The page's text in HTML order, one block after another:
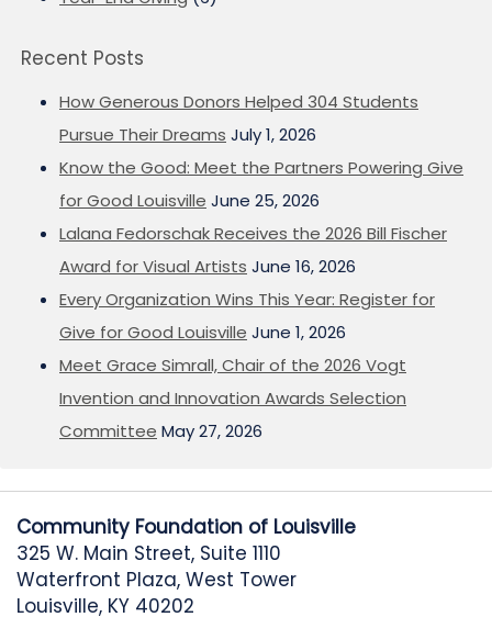
Recent Posts
How Generous Donors Helped 304 Students
Pursue Their Dreams July 1, 2026
Know the Good: Meet the Partners Powering Give
for Good Louisville June 25, 2026
Lalana Fedorschak Receives the 2026 Bill Fischer
Award for Visual Artists June 16, 2026
Every Organization Wins This Year: Register for
Give for Good Louisville June 1, 2026
Meet Grace Simrall, Chair of the 2026 Vogt
Invention and Innovation Awards Selection
Committee May 27, 2026
Community Foundation of Louisville
325 W. Main Street, Suite 1110
Waterfront Plaza, West Tower
Louisville, KY 40202